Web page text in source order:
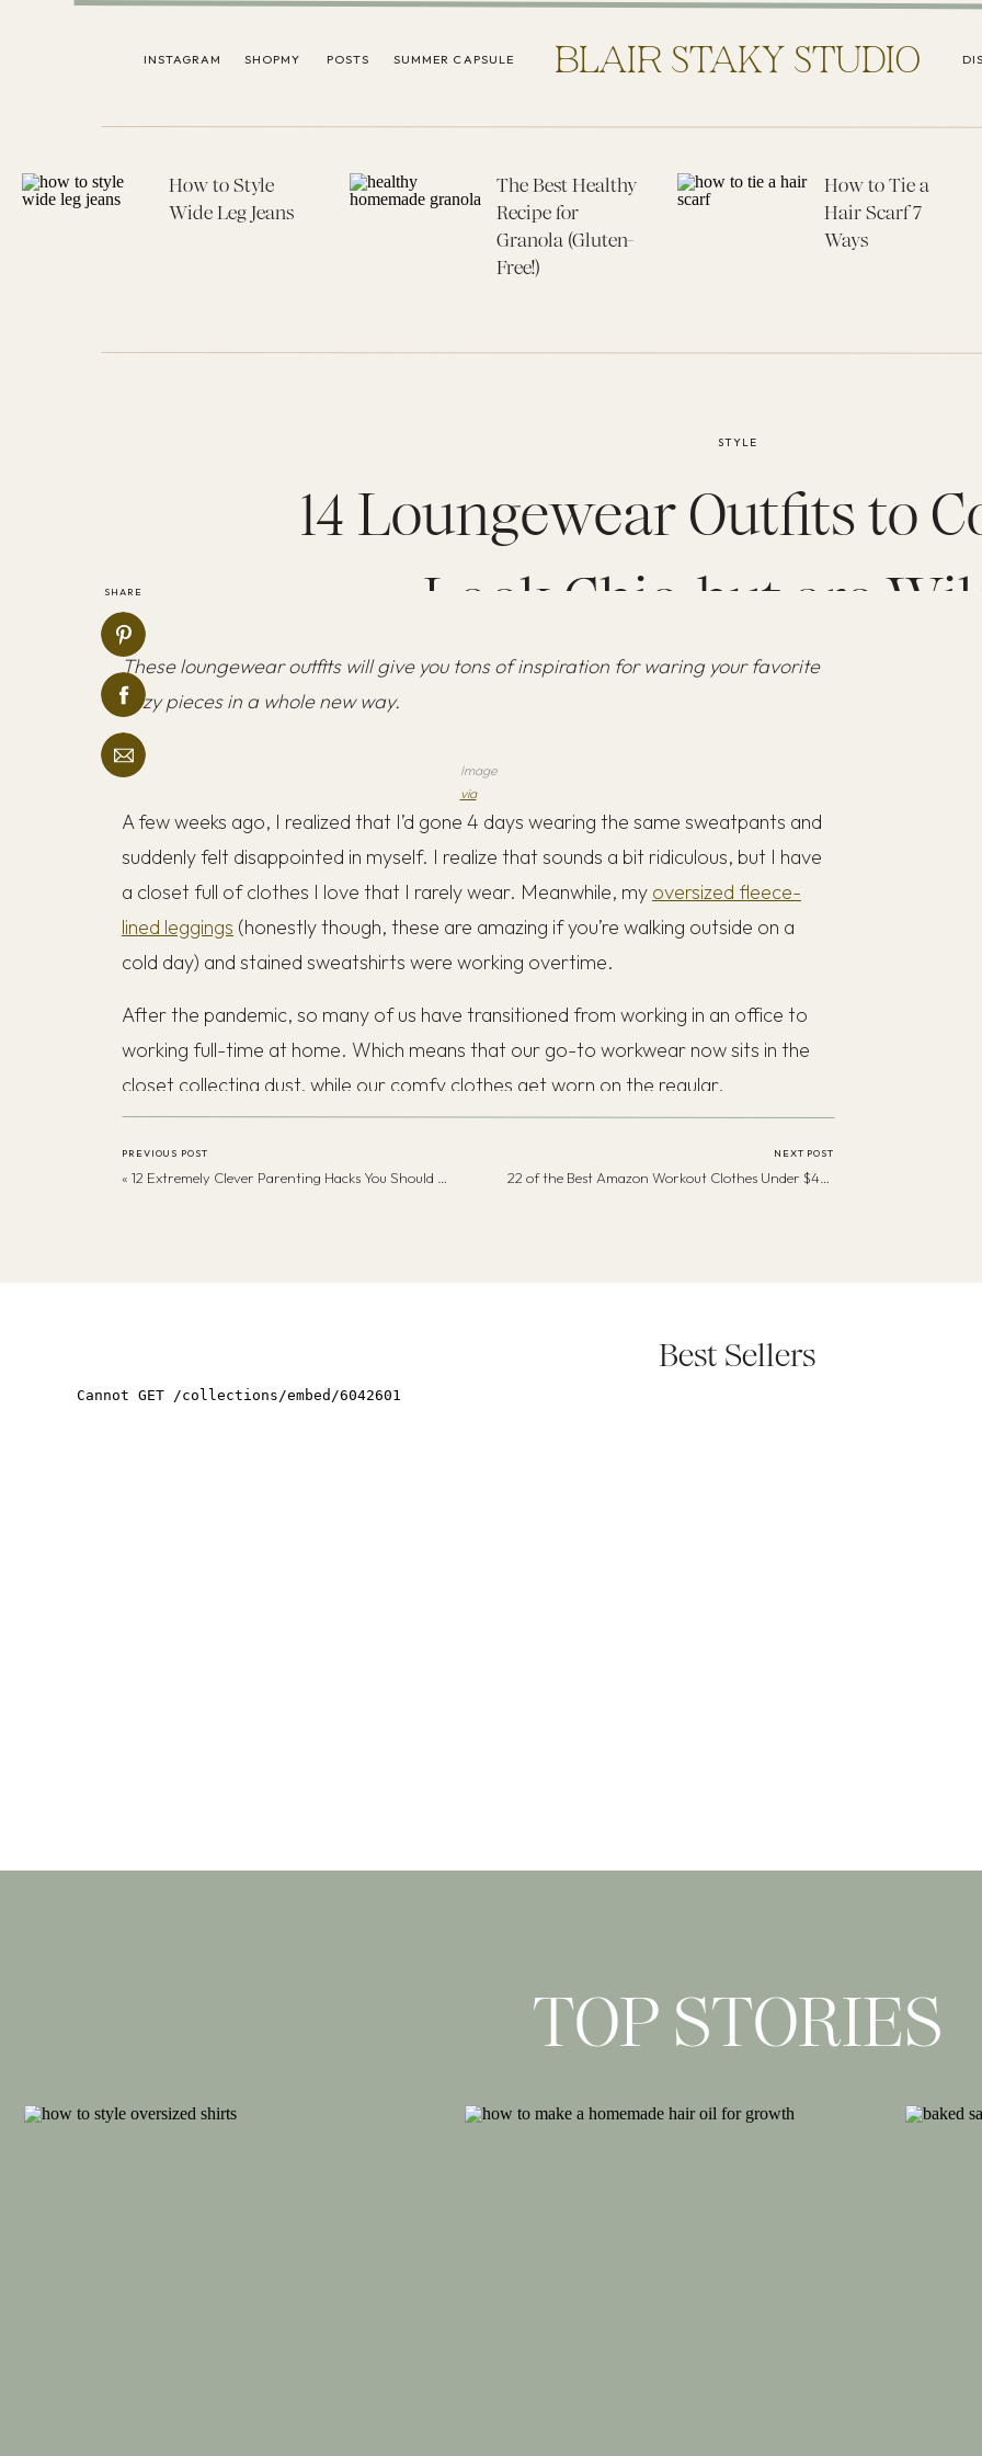
INSTAGRAM SHOPMY SUMMER CAPSULE BLAIR STAKY STUDIO
POSTS
How to Style
Wide Leg Jeans
The Best Healthy
Recipe for
Granola (Gluten-
Free!)
How to Tie a
Hair Scarf 7
Ways
SHARE
14 Loungewear Outfits to
Look Chic, but are
Comfortable
STYLE
These loungewear outfits will give you tons of inspiration for waring your favorite
cozy pieces in a whole new way.
Image
via
A few weeks ago, I realized that I’d gone 4 days wearing the same sweatpants and
suddenly felt disappointed in myself. I realize that sounds a bit ridiculous, but I have
a closet full of clothes I love that I rarely wear. Meanwhile, my oversized fleece-
lined leggings (honestly though, these are amazing if you’re walking outside on a
cold day) and stained sweatshirts were working overtime.
After the pandemic, so many of us have transitioned from working in an office to
working full-time at home. Which means that our go-to workwear now sits in the
closet collecting dust, while our comfy clothes get worn on the regular.
« 12 Extremely Clever Parenting Hacks You Should Absolutely Know
PREVIOUS POST
22 of the Best Amazon Workout Clothes Under $45—To Keep You Motivated
NEXT POST
Best Sellers
TOP STORIES